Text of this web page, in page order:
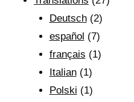
Deutsch(2)
español (7)
français (1)
Italian(1)
Polski (1)